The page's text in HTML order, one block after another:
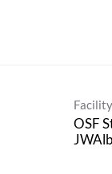
Facility
OSF